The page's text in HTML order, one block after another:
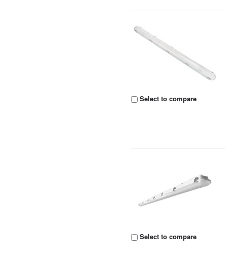
Select to compare
Select to compare